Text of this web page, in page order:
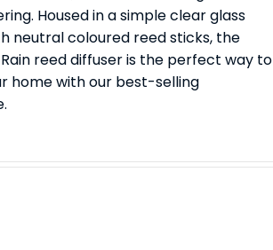
Housed in a simple clear glass
neutral coloured reed sticks, the
reed diffuser is the perfect way to
home with our best-selling